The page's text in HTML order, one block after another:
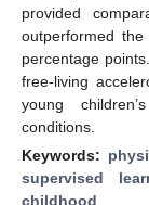
provided
outperformed
percentage
free-living
young
conditions.
Keywords:
supervised
childhood